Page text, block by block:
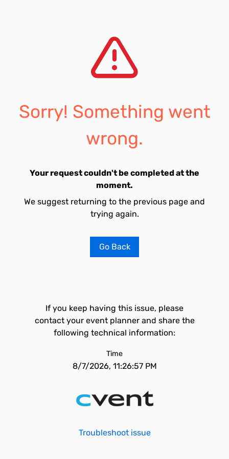
Sorry! Something went
wrong.
Your request couldn't be completed at the
moment.
We suggest returning to the previous page and
trying again.
Go Back
If you keep having this issue, please
contact your event planner and share the
following technical information:
Time
8/7/2026, 11:26:57 PM
Troubleshoot issue